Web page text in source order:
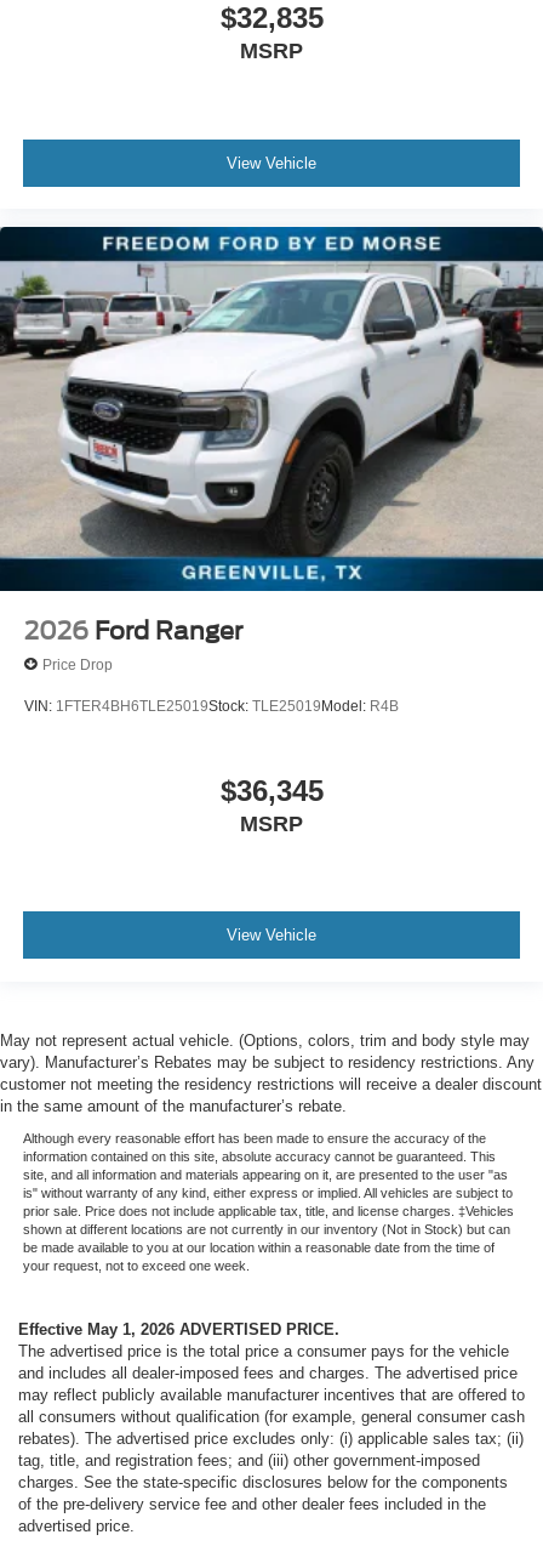
$32,835
MSRP
View Vehicle
2026 Ford Ranger
Price Drop
VIN: 1FTER4BH6TLE25019Stock: TLE25019 Model: R4B
$36,345
MSRP
View Vehicle
May not represent actual vehicle. (Options, colors, trim and body style may
vary). Manufacturer’s Rebates may be subject to residency restrictions. Any
customer not meeting the residency restrictions will receive a dealer discount
in the same amount of the manufacturer’s rebate.
Although every reasonable effort has been made to ensure the accuracy of the
information contained on this site, absolute accuracy cannot be guaranteed. This
site, and all information and materials appearing on it, are presented to the user "as
is" without warranty of any kind, either express or implied. All vehicles are subject to
prior sale. Price does not include applicable tax, title, and license charges. ‡Vehicles
shown at different locations are not currently in our inventory (Not in Stock) but can
be made available to you at our location within a reasonable date from the time of
your request, not to exceed one week.
Effective May 1, 2026 ADVERTISED PRICE.
The advertised price is the total price a consumer pays for the vehicle
and includes all dealer-imposed fees and charges. The advertised price
may reflect publicly available manufacturer incentives that are offered to
all consumers without qualification (for example, general consumer cash
rebates). The advertised price excludes only: (i) applicable sales tax; (ii)
tag, title, and registration fees; and (iii) other government-imposed
charges. See the state-specific disclosures below for the components
of the pre-delivery service fee and other dealer fees included in the
advertised price.